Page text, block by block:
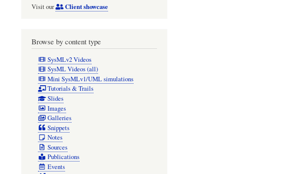
Visit our Client showcase
Browse by content type
SysMLv2 Videos
SysML Videos (all)
Mini SysMLv1/UML simulations
Tutorials & Trails
Slides
Images
Galleries
Snippets
Notes
Sources
Publications
Events